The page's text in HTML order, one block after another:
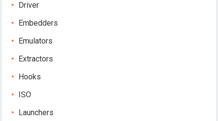
Driver
Embedders
Emulators
Extractors
Hooks
ISO
Launchers